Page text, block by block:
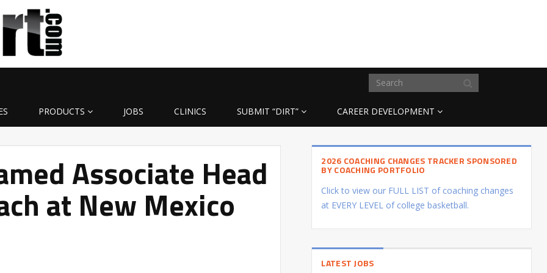
PRODUCTS JOBS CLINICS SUBMIT “DIRT” CAREER DEVELOPMENT
Associate Head
at New Mexico
2026 COACHING CHANGES TRACKER SPONSORED
BY COACHING PORTFOLIO
Click to view our FULL LIST of coaching changes
at EVERY LEVEL of college basketball.
LATEST JOBS